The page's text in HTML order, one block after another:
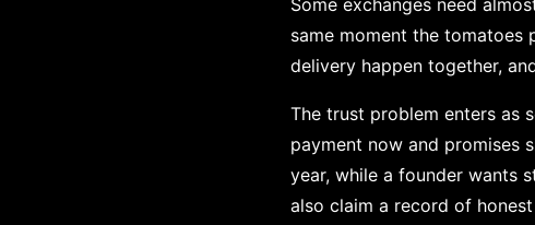
same moment the tomatoes
delivery happen together,
The trust problem enters as
payment now and promises
year, while a founder wants
also claim a record of